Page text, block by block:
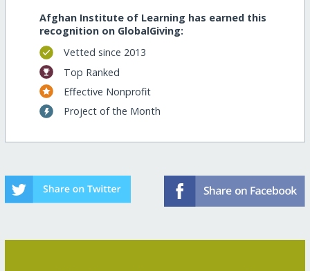
Afghan Institute of Learning has earned this
recognition on GlobalGiving:
Vetted since 2013
Top Ranked
Effective Nonprofit
Project of the Month